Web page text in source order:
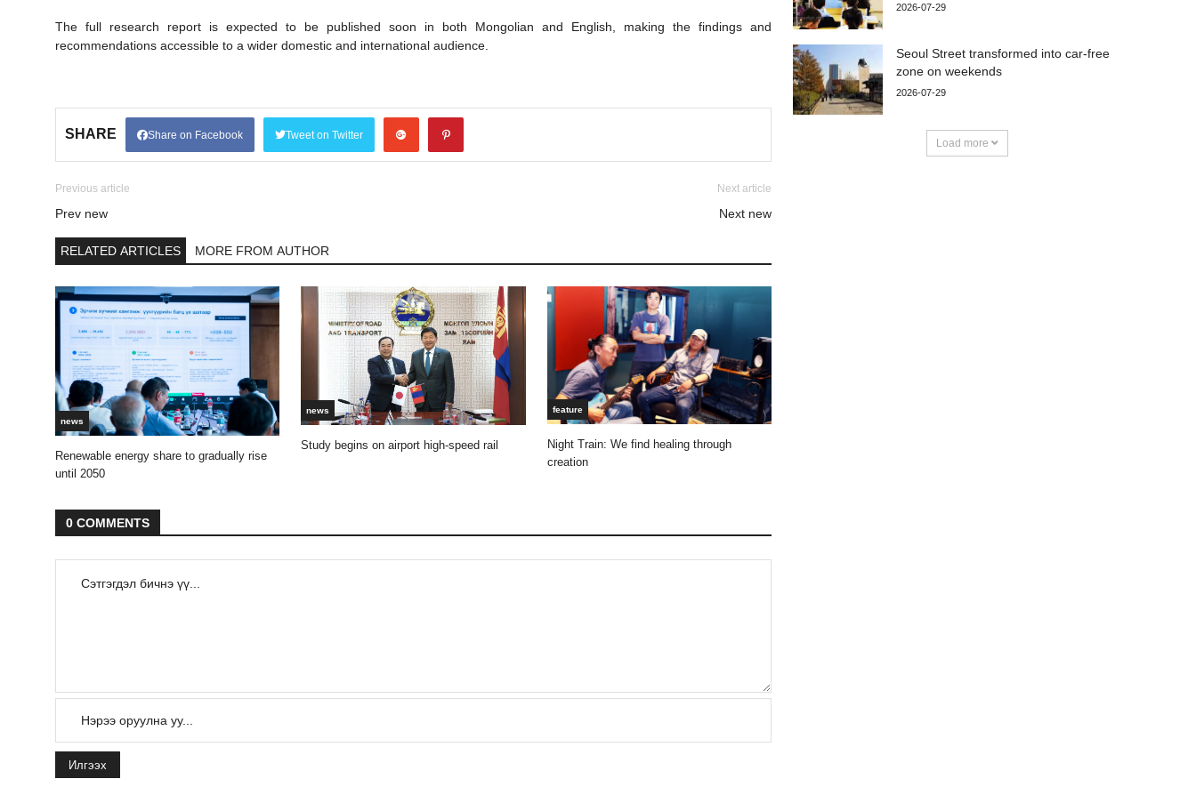
The full research report is expected to be published soon in both Mongolian and English, making the findings and
recommendations accessible to a wider domestic and international audience.
SHARE Share on Facebook Tweet on Twitter
Previous article
Prev new
Next article
Next new
RELATED ARTICLES MORE FROM AUTHOR
news
Renewable energy share to gradually rise
until 2050
news
Study begins on airport high-speed rail
feature
Night Train: We find healing through
creation
0 COMMENTS
Илгээх
2026-07-29
Seoul Street transformed into car-free
zone on weekends
2026-07-29
Load more